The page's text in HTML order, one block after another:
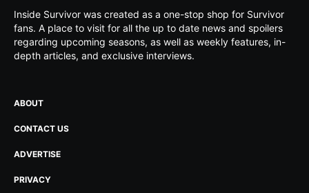
Inside Survivor was created as a one-stop shop for Survivor
fans. A place to visit for all the up to date news and spoilers
regarding upcoming seasons, as well as weekly features, in-
depth articles, and exclusive interviews.
ABOUT
CONTACT US
ADVERTISE
PRIVACY